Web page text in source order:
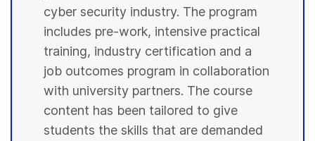
cyber security industry. The program
includes pre-work, intensive practical
training, industry certification and a
job outcomes program in collaboration
with university partners. The course
content has been tailored to give
students the skills that are demanded